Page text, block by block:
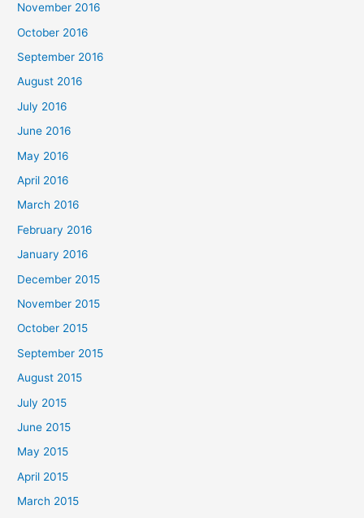
November 2016
October 2016
September 2016
August 2016
July 2016
June 2016
May 2016
April 2016
March 2016
February 2016
January 2016
December 2015
November 2015
October 2015
September 2015
August 2015
July 2015
June 2015
May 2015
April 2015
March 2015